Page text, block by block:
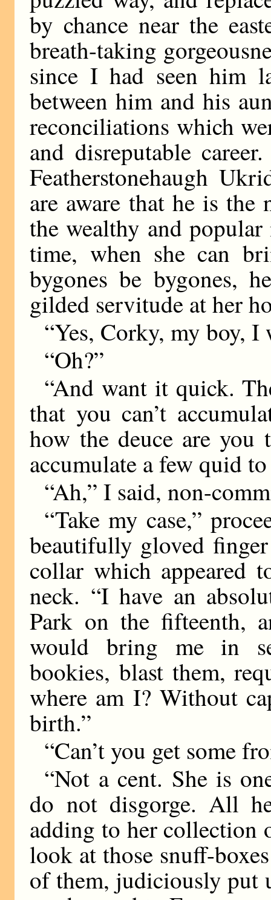
by chance near the
breath-taking
since I had seen him
between him and his
reconciliations which
and disreputable
Featherstonehaugh
are aware that he is
the wealthy and
time, when she can
bygones be bygones,
gilded servitude at her
“Yes, Corky, my boy,
“Oh?”
“And want it quick.
that you can’t
how the deuce are you
accumulate a few quid
“Ah,” I said, non-
“Take my case,”
beautifully gloved
collar which
neck. “I have an
Park on the fifteenth,
would bring me in
bookies, blast them,
where am I? Without
birth.”
“Can’t you get some
“Not a cent. She is
do not disgorge. All
adding to her collection
look at those snuff-
of them, judiciously put